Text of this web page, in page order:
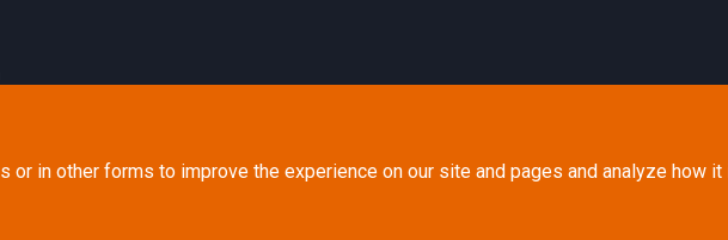
in other forms to improve the experience on our site and pages and analyze how